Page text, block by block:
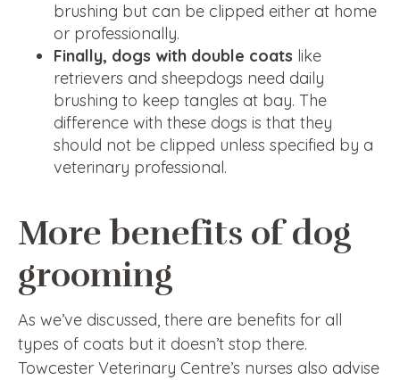
brushing but can be clipped either at home
or professionally.
Finally, dogs with double coats like
retrievers and sheepdogs need daily
brushing to keep tangles at bay. The
difference with these dogs is that they
should not be clipped unless specified by a
veterinary professional.
More benefits of dog
grooming
As we’ve discussed, there are benefits for all
types of coats but it doesn’t stop there.
Towcester Veterinary Centre’s nurses also advise